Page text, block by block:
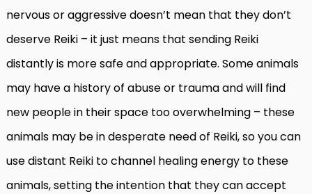
nervous or aggressive doesn’t mean that they don’t
deserve Reiki – it just means that sending Reiki
distantly is more safe and appropriate. Some animals
may have a history of abuse or trauma and will find
new people in their space too overwhelming – these
animals may be in desperate need of Reiki, so you can
use distant Reiki to channel healing energy to these
animals, setting the intention that they can accept